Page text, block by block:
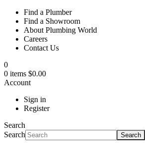
Find a Plumber
Find a Showroom
About Plumbing World
Careers
Contact Us
0
0 items $0.00
Account
Sign in
Register
Search
Search
Search